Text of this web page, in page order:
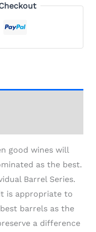
good wines will
as the best.
Barrel Series.
is appropriate to
barrels as the
a difference